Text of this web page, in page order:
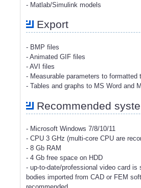
- Matlab/Simulink models
Export
- BMP files
- Animated GIF files
- AVI files
- Measurable parameters to formatted
- Tables and graphs to MS Word and
Recommended
- Microsoft Windows 7/8/10/11
- CPU 3 GHz (multi-core CPU are
- 8 Gb RAM
- 4 Gb free space on HDD
- up-to-date/professional video card
bodies imported from CAD or FEM